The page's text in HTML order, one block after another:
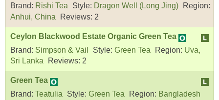
Brand: Rishi Tea Style: Dragon Well (Long Jing)
Region:
Anhui, China
Reviews: 2
Ceylon Blackwood Estate Organic Green Tea
Brand: Simpson & Vail Style: Green Tea Region: Uva,
Sri Lanka
Reviews: 2
Green Tea
Brand: Teatulia Style: Green Tea Region: Bangladesh